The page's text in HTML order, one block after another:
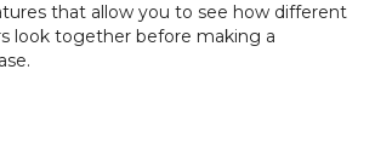
that allow you to see how different
look together before making a